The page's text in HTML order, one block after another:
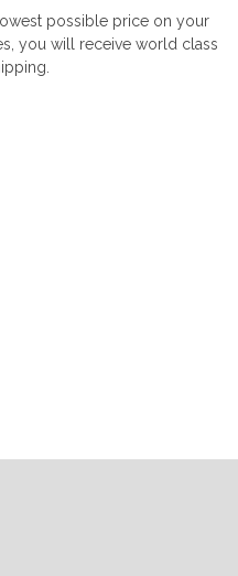
possible price on your
you will receive world class